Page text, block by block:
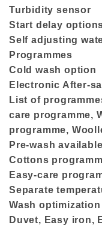
Turbidity sensor
Start delay
Self adjusting
Programmes
Cold wash option
Electronic After-
List of
care programme,
programme,
Pre-wash available
Cottons
Easy-care
Separate
Wash
Duvet, Easy iron,